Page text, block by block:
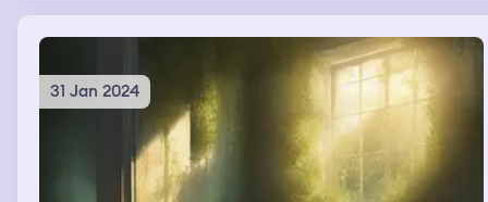
31 Jan 2024